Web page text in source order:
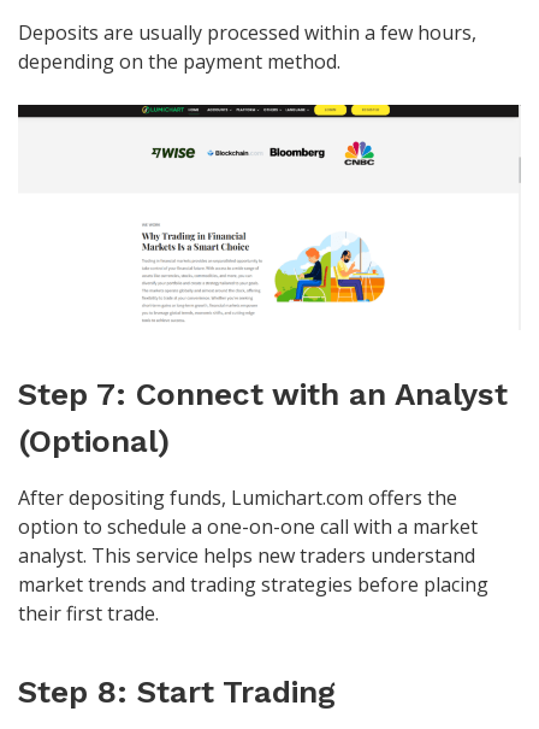
Deposits are usually processed within a few hours,
depending on the payment method.
Step 7: Connect with an Analyst
(Optional)
After depositing funds, Lumichart.com offers the
option to schedule a one-on-one call with a market
analyst. This service helps new traders understand
market trends and trading strategies before placing
their first trade.
Step 8: Start Trading